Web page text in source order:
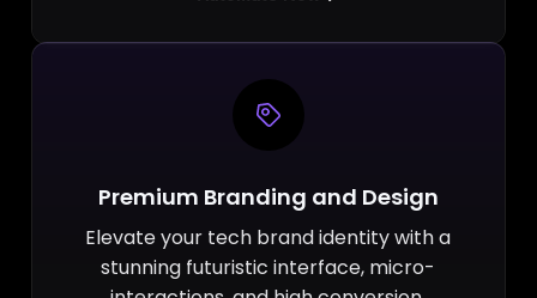
Premium Branding and Design
Elevate your tech brand identity with a
stunning futuristic interface, micro-